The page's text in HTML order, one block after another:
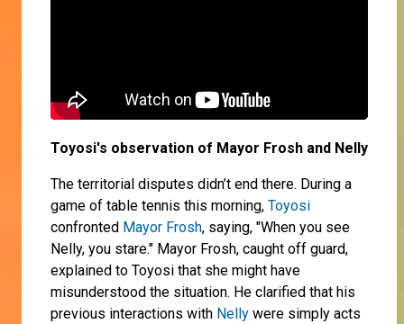
Toyosi's observation of Mayor Frosh and Nelly
The territorial disputes didn’t end there. During a
game of table tennis this morning, Toyosi
confronted Mayor Frosh, saying, "When you see
Nelly, you stare." Mayor Frosh, caught off guard,
explained to Toyosi that she might have
misunderstood the situation. He clarified that his
previous interactions with Nelly were simply acts